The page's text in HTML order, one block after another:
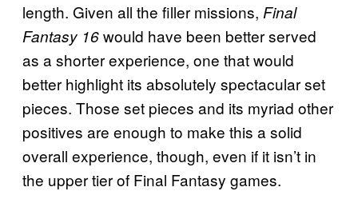
length. Given all the filler missions, Final
Fantasy 16would have been better served
as a shorter experience, one that would
better highlight its absolutely spectacular set
pieces. Those set pieces and its myriad other
positives are enough to make this a solid
overall experience, though, even if it isn’t in
the upper tier of Final Fantasy games.